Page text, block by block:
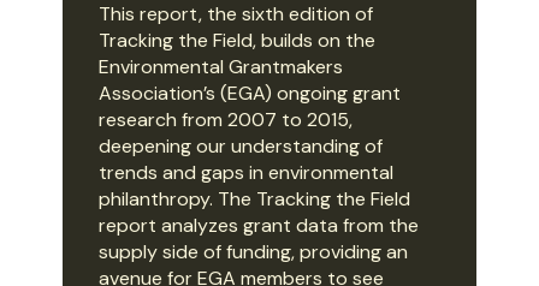
This report, the sixth edition of
Tracking the Field, builds on the
Environmental Grantmakers
Association’s (EGA) ongoing grant
research from 2007 to 2015,
deepening our understanding of
trends and gaps in environmental
philanthropy. The Tracking the Field
report analyzes grant data from the
supply side of funding, providing an
avenue for EGA members to see